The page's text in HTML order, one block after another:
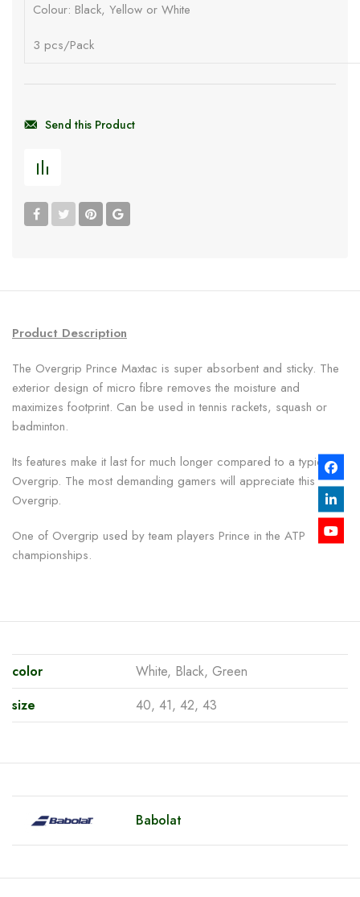
Colour: Black, Yellow or White
3 pcs/Pack
Send this Product
Product Description
The Overgrip Prince Maxtac is super absorbent and sticky. The
exterior design of micro fibre removes the moisture and
maximizes footprint. Can be used in tennis rackets, squash or
badminton.
Its features make it last for much longer compared to a typical
Overgrip. The most demanding gamers will appreciate this
Overgrip.
One of Overgrip used by team players Prince in the ATP
championships.
color
White, Black, Green
size
40, 41, 42, 43
Babolat